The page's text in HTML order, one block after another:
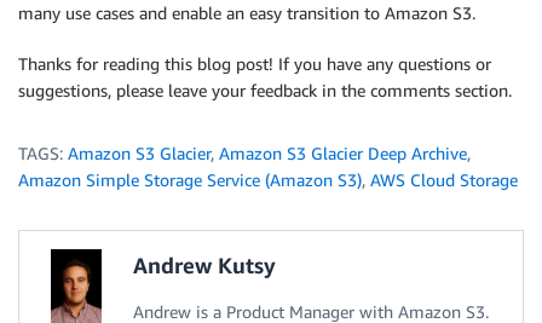
many use cases and enable an easy transition to Amazon S3.
Thanks for reading this blog post! If you have any questions or
suggestions, please leave your feedback in the comments section.
TAGS: Amazon S3 Glacier, Amazon S3 Glacier Deep Archive,
Amazon Simple Storage Service (Amazon S3), AWS Cloud Storage
Andrew Kutsy
Andrew is a Product Manager with Amazon S3.